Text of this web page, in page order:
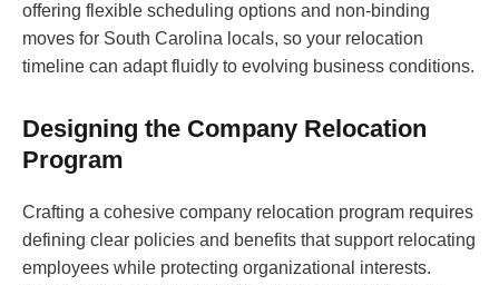
offering flexible scheduling options and non-binding
moves for South Carolina locals, so your relocation
timeline can adapt fluidly to evolving business conditions.
Designing the Company Relocation
Program
Crafting a cohesive company relocation program requires
defining clear policies and benefits that support relocating
employees while protecting organizational interests.